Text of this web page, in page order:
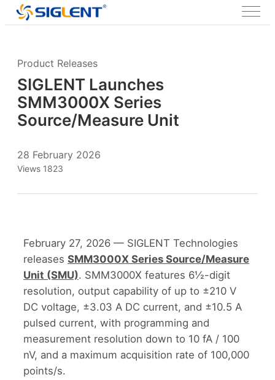
Product Releases
SIGLENT Launches
SMM3000X Series
Source/Measure Unit
28 February 2026
Views 1823
February 27, 2026 — SIGLENT Technologies
releases SMM3000X Series Source/Measure
Unit (SMU). SMM3000X features 6½-digit
resolution, output capability of up to ±210 V
DC voltage, ±3.03 A DC current, and ±10.5 A
pulsed current, with programming and
measurement resolution down to 10 fA / 100
nV, and a maximum acquisition rate of 100,000
points/s.